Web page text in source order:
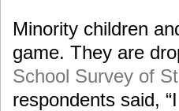
Minority children
game. They are
School Survey of
respondents said,